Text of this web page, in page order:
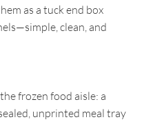
as a tuck end box
clean, and
frozen food aisle: a
unprinted meal tray